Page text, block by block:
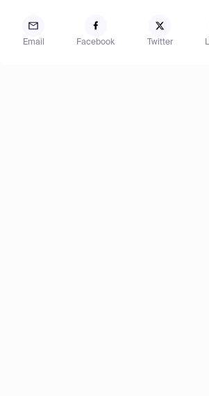
Email Facebook Twitter